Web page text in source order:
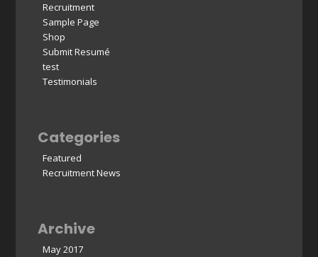
Recruitment
Sample Page
Shop
Submit Resumé
test
Testimonials
Categories
Featured
Recruitment News
Archive
May 2017